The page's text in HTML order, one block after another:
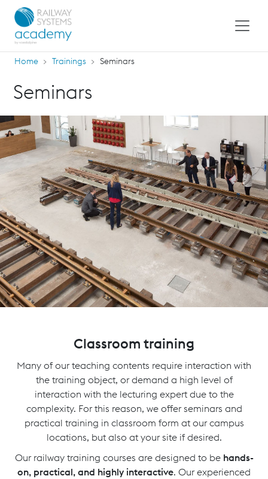
Home Trainings Seminars
Seminars
Classroom training
Many of our teaching contents require interaction with
the training object, or demand a high level of
interaction with the lecturing expert due to the
complexity. For this reason, we offer seminars and
practical training in classroom form at our campus
locations, but also at your site if desired.
Our railway training courses are designed to be hands-
on, practical, and highly interactive. Our experienced